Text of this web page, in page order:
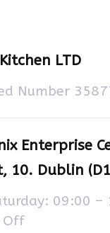
LTD
Number
Enterprise
Dublin
09:00 –
Off